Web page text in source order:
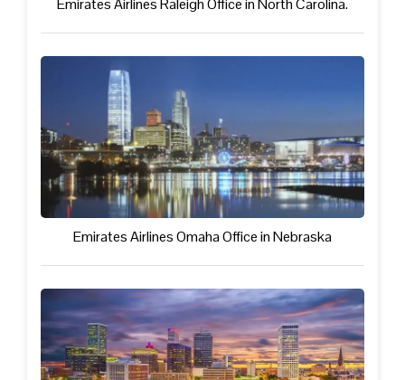
Emirates Airlines Raleigh Office in North Carolina.
Emirates Airlines Omaha Office in Nebraska